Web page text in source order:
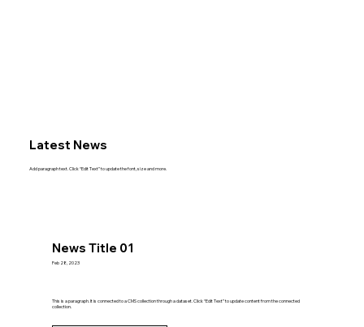
Latest News
Add paragraph text. Click “Edit Text” to update the font, size and more.
News Title 01
Feb 28, 2023
This is a paragraph. It is connected to a CMS collection through a dataset. Click “Edit Text” to update content from the connected
collection.